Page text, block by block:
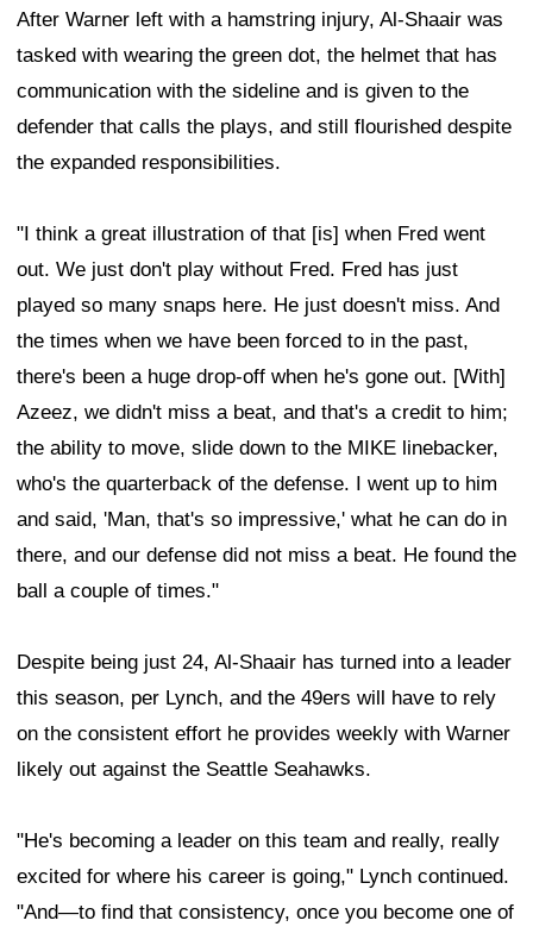
After Warner left with a hamstring injury, Al-Shaair was
tasked with wearing the green dot, the helmet that has
communication with the sideline and is given to the
defender that calls the plays, and still flourished despite
the expanded responsibilities.
"I think a great illustration of that [is] when Fred went
out. We just don't play without Fred. Fred has just
played so many snaps here. He just doesn't miss. And
the times when we have been forced to in the past,
there's been a huge drop-off when he's gone out. [With]
Azeez, we didn't miss a beat, and that's a credit to him;
the ability to move, slide down to the MIKE linebacker,
who's the quarterback of the defense. I went up to him
and said, 'Man, that's so impressive,' what he can do in
there, and our defense did not miss a beat. He found the
ball a couple of times."
Despite being just 24, Al-Shaair has turned into a leader
this season, per Lynch, and the 49ers will have to rely
on the consistent effort he provides weekly with Warner
likely out against the Seattle Seahawks.
"He's becoming a leader on this team and really, really
excited for where his career is going," Lynch continued.
"And—to find that consistency, once you become one of